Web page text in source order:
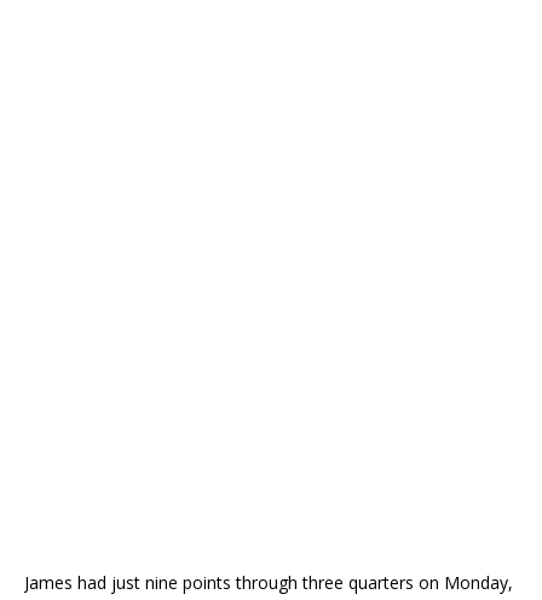
James had just nine points through three quarters on Monday,